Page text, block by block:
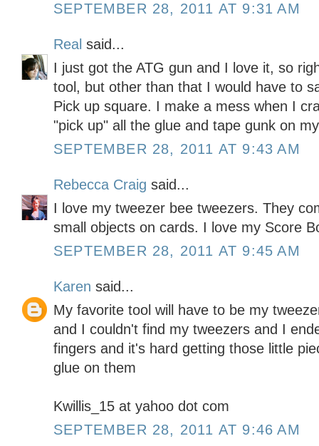
SEPTEMBER 28, 2011 AT 9:31 AM
Real said...
I just got the ATG gun and I love it, so
tool, but other than that I would have to
Pick up square. I make a mess when I
"pick up" all the glue and tape gunk on
SEPTEMBER 28, 2011 AT 9:43 AM
Rebecca Craig said...
I love my tweezer bee tweezers. They
small objects on cards. I love my Score
SEPTEMBER 28, 2011 AT 9:45 AM
Karen said...
My favorite tool will have to be my
and I couldn't find my tweezers and I
fingers and it's hard getting those little
glue on them
Kwillis_15 at yahoo dot com
SEPTEMBER 28, 2011 AT 9:46 AM